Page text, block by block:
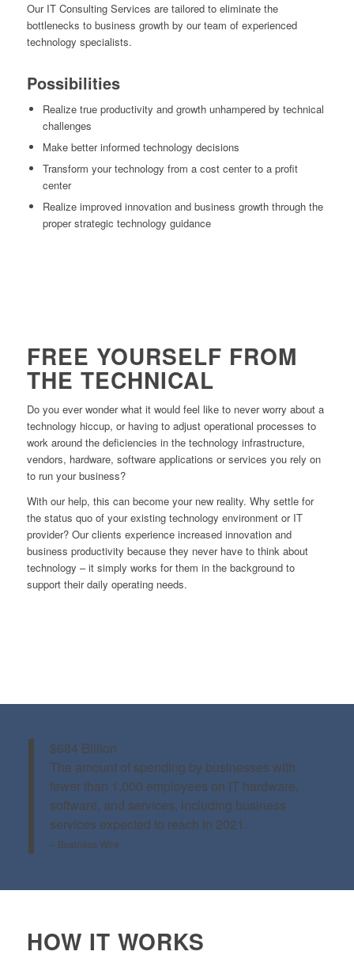
Our IT Consulting Services are tailored to eliminate the
bottlenecks to business growth by our team of experienced
technology specialists.
Possibilities
Realize true productivity and growth unhampered by technical
challenges
Make better informed technology decisions
Transform your technology from a cost center to a profit
center
Realize improved innovation and business growth through the
proper strategic technology guidance
FREE YOURSELF FROM
THE TECHNICAL
Do you ever wonder what it would feel like to never worry about a
technology hiccup, or having to adjust operational processes to
work around the deficiencies in the technology infrastructure,
vendors, hardware, software applications or services you rely on
to run your business?
With our help, this can become your new reality. Why settle for
the status quo of your existing technology environment or IT
provider? Our clients experience increased innovation and
business productivity because they never have to think about
technology – it simply works for them in the background to
support their daily operating needs.
$684 Billion
The amount of spending by businesses with
fewer than 1,000 employees on IT hardware,
software, and services, including business
services expected to reach in 2021.
– Business Wire
HOW IT WORKS